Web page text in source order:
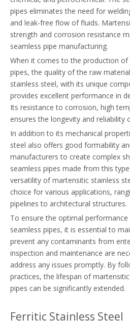
pipes eliminates the need for
and leak-free flow of fluids.
strength and corrosion resistance
seamless pipe manufacturing.
When it comes to the production of
pipes, the quality of the raw
stainless steel, with its unique
provides excellent performance in
Its resistance to corrosion, high
ensures the longevity and reliability
In addition to its mechanical
steel also offers good formability
manufacturers to create complex
seamless pipes made from this
versatility of martensitic stainless
choice for various applications,
pipelines to architectural structures.
To ensure the optimal
seamless pipes, it is essential to
prevent any contaminants from
inspection and maintenance are
address any issues promptly. By
practices, the lifespan of
pipes can be significantly extended.
Ferritic Stainless Steel